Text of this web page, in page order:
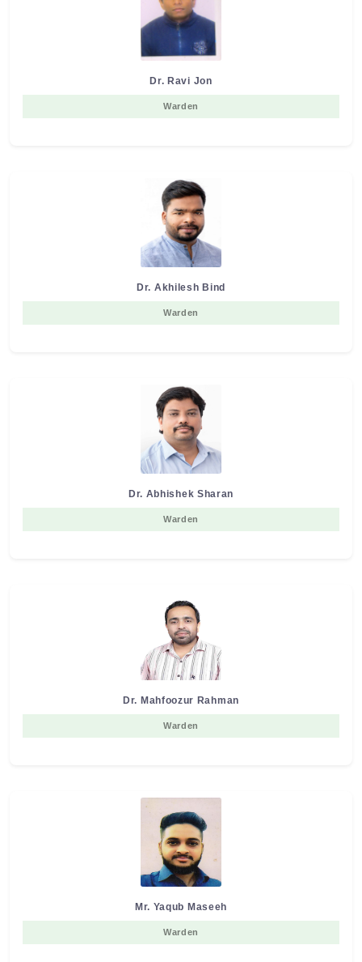
Dr. Ravi Jon
Warden
Dr. Akhilesh Bind
Warden
Dr. Abhishek Sharan
Warden
Dr. Mahfoozur Rahman
Warden
Mr. Yaqub Maseeh
Warden